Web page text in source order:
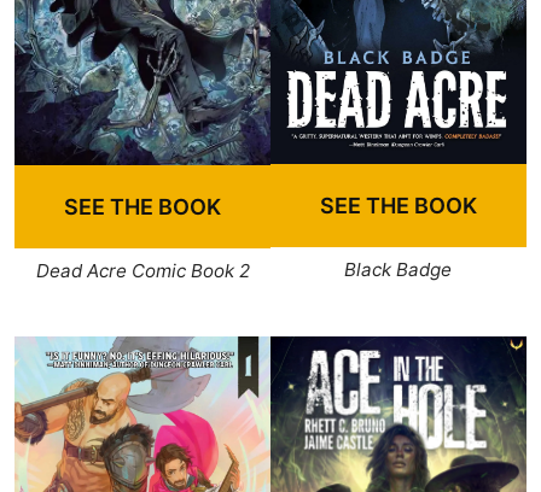
SEE THE BOOK
Dead Acre Comic Book 2
SEE THE BOOK
Black Badge